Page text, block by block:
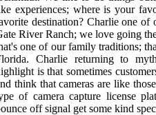
experiences; where is your
destination? Charlie one of
River Ranch; we love going
one of our family traditions;
Charlie returning to
is that sometimes
think that cameras are like
of camera capture license
off signal get some kind